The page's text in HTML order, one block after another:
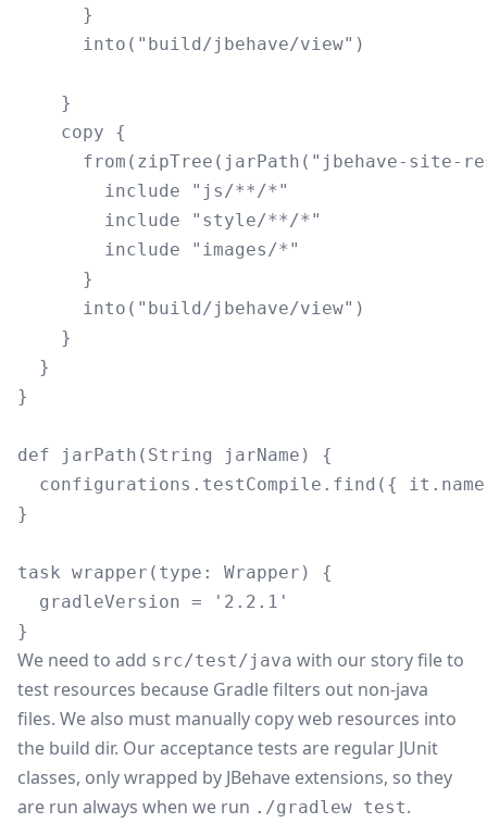
      }
      into("build/jbehave/view")
    }
    copy {
from(zipTree(jarPath("jbehave-site-
        include "js/**/*"
        include "style/**/*"
        include "images/*"
      }
      into("build/jbehave/view")
    }
  }
}
def jarPath(String jarName) {
configurations.testCompile.find({
}
task wrapper(type: Wrapper) {
  gradleVersion = '2.2.1'
We need to add src/test/java with our story file to
test resources because Gradle filters out non-java
files. We also must manually copy web resources into
the build dir. Our acceptance tests are regular JUnit
classes, only wrapped by JBehave extensions, so they
are run always when we run ./gradlew test.